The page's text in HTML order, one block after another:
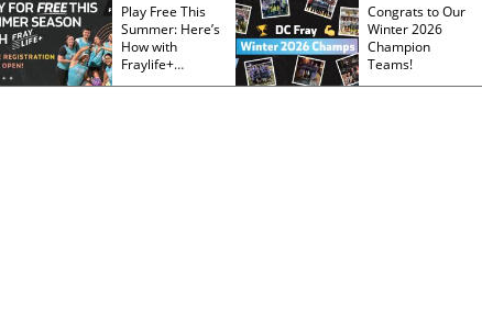
Play Free This
Summer: Here’s
How with
Fraylife+
Membership
Congrats to Our
Winter 2026
Champion
Teams!